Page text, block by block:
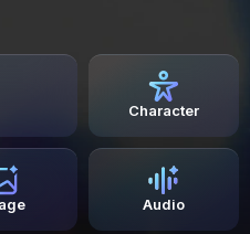
Character
Audio